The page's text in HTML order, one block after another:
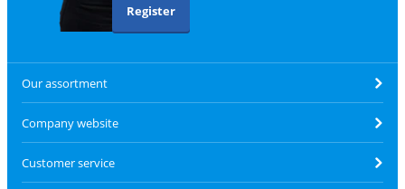
Register
Our assortment
Company website
Customer service